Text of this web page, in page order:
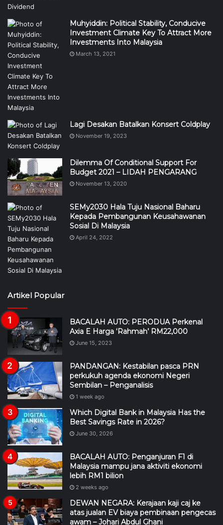
Muhyiddin: Political Stability, Conducive
Investment Climate Key To Attract More
Investments Into Malaysia
March 13, 2021
Lagi Desakan Batalkan Konsert Coldplay
November 19, 2023
Dilemma Of Conditional Support For
Budget 2021 – LIDAH PENGARANG
November 13, 2020
SEMy2030 Hala Tuju Nasional Baharu
Kepada Pembangunan Keusahawanan
Sosial Di Malaysia
April 24, 2022
Artikel Popular
BACALAH AUTO: PERODUA Perkenal
Axia E Harga ‘Rahmah’ RM22,000
June 15, 2023
PANDANGAN: Kestabilan pasca PRN
perkukuh agenda ekonomi Negeri
Sembilan – Penganalisis
1 week ago
Which Digital Bank in Malaysia Has the
Best Savings Rate in 2026?
June 30, 2026
BACALAH AUTO: Penganjuran F1 di
Malaysia mampu jana aktiviti ekonomi
lebih RM1 bilion
2 weeks ago
DEWAN NEGARA: Kerajaan kaji caj ke
atas jualan EV biaya pembinaan pengecas
awam – Johari Abdul Ghani